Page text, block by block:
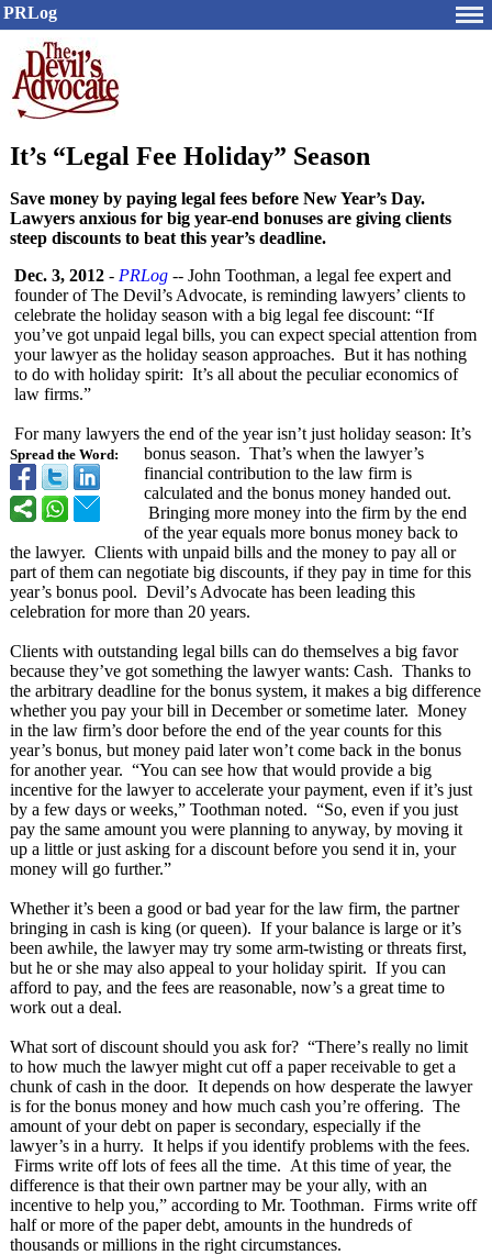
PRLog
It’s “Legal Fee Holiday” Season
Save money by paying legal fees before New Year’s Day.
Lawyers anxious for big year-end bonuses are giving clients
steep discounts to beat this year’s deadline.
Spread the Word:
Dec. 3, 2012 - PRLog -- John Toothman, a legal fee expert and
founder of The Devil’s Advocate, is reminding lawyers’ clients to
celebrate the holiday season with a big legal fee discount: “If
you’ve got unpaid legal bills, you can expect special attention from
your lawyer as the holiday season approaches. But it has nothing
to do with holiday spirit: It’s all about the peculiar economics of
law firms.”
For many lawyers the end of the year isn’t just holiday season: It’s
bonus season. That’s when the lawyer’s
financial contribution to the law firm is
calculated and the bonus money handed out.
Bringing more money into the firm by the end
of the year equals more bonus money back to
the lawyer. Clients with unpaid bills and the money to pay all or
part of them can negotiate big discounts, if they pay in time for this
year’s bonus pool. Devil’s Advocate has been leading this
celebration for more than 20 years.
Clients with outstanding legal bills can do themselves a big favor
because they’ve got something the lawyer wants: Cash. Thanks to
the arbitrary deadline for the bonus system, it makes a big difference
whether you pay your bill in December or sometime later. Money
in the law firm’s door before the end of the year counts for this
year’s bonus, but money paid later won’t come back in the bonus
for another year. “You can see how that would provide a big
incentive for the lawyer to accelerate your payment, even if it’s just
by a few days or weeks,” Toothman noted. “So, even if you just
pay the same amount you were planning to anyway, by moving it
up a little or just asking for a discount before you send it in, your
money will go further.”
Whether it’s been a good or bad year for the law firm, the partner
bringing in cash is king (or queen). If your balance is large or it’s
been awhile, the lawyer may try some arm-twisting or threats first,
but he or she may also appeal to your holiday spirit. If you can
afford to pay, and the fees are reasonable, now’s a great time to
work out a deal.
What sort of discount should you ask for? “There’s really no limit
to how much the lawyer might cut off a paper receivable to get a
chunk of cash in the door. It depends on how desperate the lawyer
is for the bonus money and how much cash you’re offering. The
amount of your debt on paper is secondary, especially if the
lawyer’s in a hurry. It helps if you identify problems with the fees.
Firms write off lots of fees all the time. At this time of year, the
difference is that their own partner may be your ally, with an
incentive to help you,” according to Mr. Toothman. Firms write off
half or more of the paper debt, amounts in the hundreds of
thousands or millions in the right circumstances.